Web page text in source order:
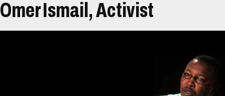
Omer Ismail, Activist
Omer Ismail is from El Fashir, North Darfur,